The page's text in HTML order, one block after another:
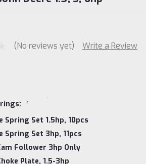
(No reviews yet) Write a Review
*
Spring Set 1.5hp, 10pcs
Spring Set 3hp, 11pcs
Follower 3hp Only
Plate, 1.5-3hp